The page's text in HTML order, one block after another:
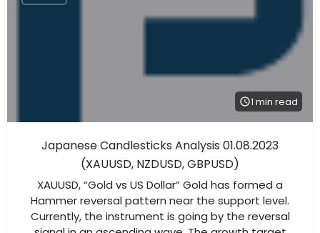
1 min read
Japanese Candlesticks Analysis 01.08.2023
(XAUUSD, NZDUSD, GBPUSD)
XAUUSD, “Gold vs US Dollar” Gold has formed a
Hammer reversal pattern near the support level.
Currently, the instrument is going by the reversal